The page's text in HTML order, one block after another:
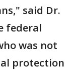
said Dr.
federal
was not
protection